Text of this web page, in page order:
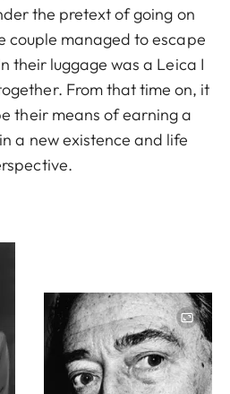
the pretext of going on
couple managed to escape
their luggage was a Leica I
From that time on, it
their means of earning a
a new existence and life